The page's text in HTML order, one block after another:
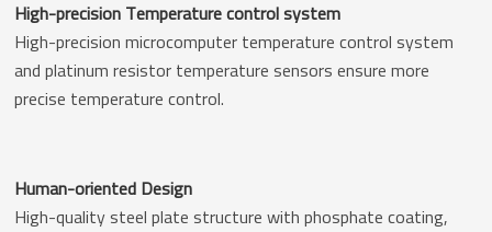
High-precision Temperature control system
High-precision microcomputer temperature control system
and platinum resistor temperature sensors ensure more
precise temperature control.
Human-oriented Design
High-quality steel plate structure with phosphate coating,